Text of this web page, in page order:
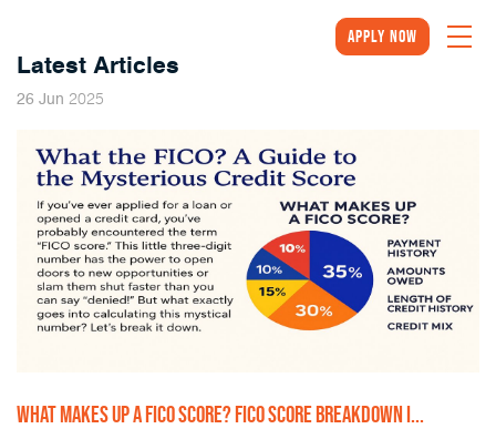
Apply Now
Latest Articles
26 Jun 2025
WHAT MAKES UP A FICO SCORE? FICO SCORE BREAKDOWN I...